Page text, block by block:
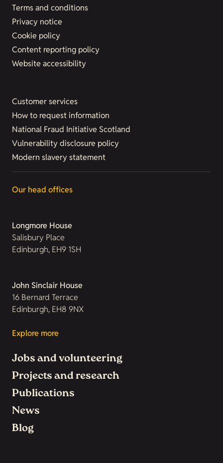
Terms and conditions
Privacy notice
Cookie policy
Content reporting policy
Website accessibility
Customer services
How to request information
National Fraud Initiative Scotland
Vulnerability disclosure policy
Modern slavery statement
Our head offices
Longmore House
Salisbury Place
Edinburgh, EH9 1SH
John Sinclair House
16 Bernard Terrace
Edinburgh, EH8 9NX
Explore more
Jobs and volunteering
Projects and research
Publications
News
Blog